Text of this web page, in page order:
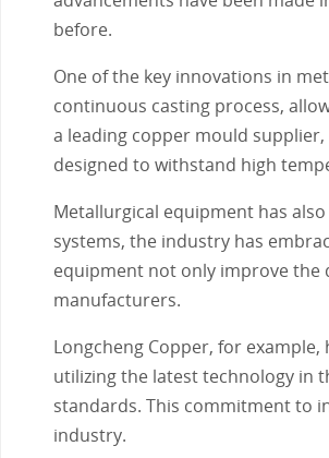
before.
One of the key innovations in
continuous casting process,
a leading copper mould
designed to withstand high
Metallurgical equipment has
systems, the industry has
equipment not only improve
manufacturers.
Longcheng Copper, for
utilizing the latest technology in
standards. This commitment to
industry.